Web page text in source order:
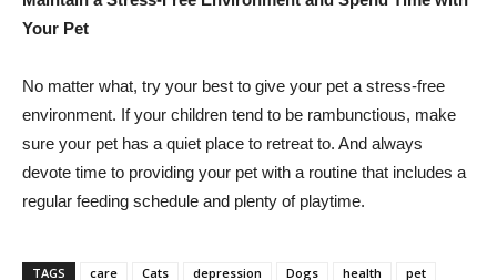
Your Pet
No matter what, try your best to give your pet a stress-free
environment. If your children tend to be rambunctious, make
sure your pet has a quiet place to retreat to. And always
devote time to providing your pet with a routine that includes a
regular feeding schedule and plenty of playtime.
TAGS care Cats depression Dogs health pet